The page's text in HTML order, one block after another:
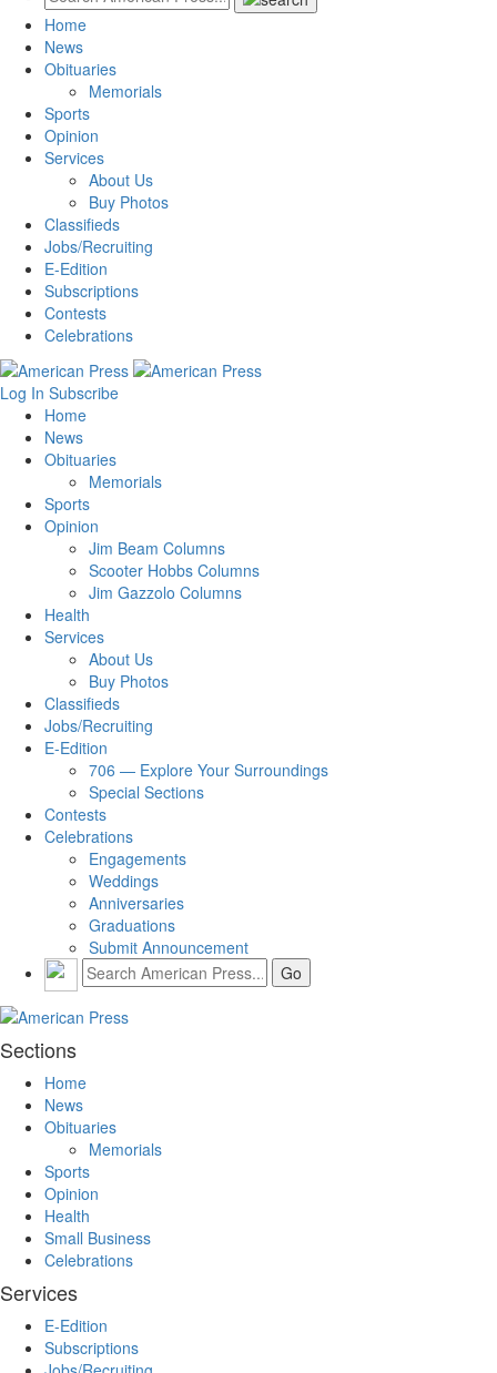
Home
News
Obituaries
Memorials
Sports
Opinion
Services
About Us
Buy Photos
Classifieds
Jobs/Recruiting
E-Edition
Subscriptions
Contests
Celebrations
Log In Subscribe
Home
News
Obituaries
Memorials
Sports
Opinion
Jim Beam Columns
Scooter Hobbs Columns
Jim Gazzolo Columns
Health
Services
About Us
Buy Photos
Classifieds
Jobs/Recruiting
E-Edition
706 — Explore Your Surroundings
Special Sections
Contests
Celebrations
Engagements
Weddings
Anniversaries
Graduations
Submit Announcement
Sections
Home
News
Obituaries
Memorials
Sports
Opinion
Health
Small Business
Celebrations
Services
E-Edition
Subscriptions